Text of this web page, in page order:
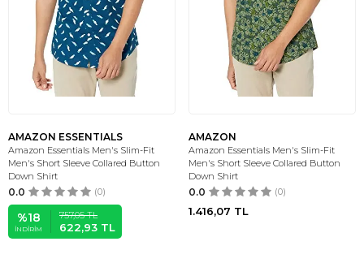
AMAZON ESSENTIALS
Amazon Essentials Men's Slim-Fit
Men's Short Sleeve Collared Button
Down Shirt
0.0 (0)
%18
İNDIRIM
757,05TL
622,93 TL
AMAZON
Amazon Essentials Men's Slim-Fit
Men's Short Sleeve Collared Button
Down Shirt
0.0 (0)
1.416,07 TL